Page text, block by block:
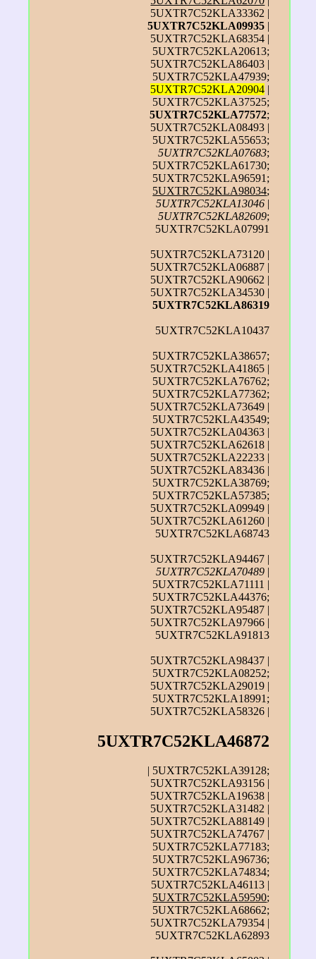
5UXTR7C52KLA33362 |
5UXTR7C52KLA09935 |
5UXTR7C52KLA68354 |
5UXTR7C52KLA20613;
5UXTR7C52KLA86403 |
5UXTR7C52KLA47939;
5UXTR7C52KLA20904 |
5UXTR7C52KLA37525;
5UXTR7C52KLA77572;
5UXTR7C52KLA08493 |
5UXTR7C52KLA55653;
5UXTR7C52KLA07683;
5UXTR7C52KLA61730;
5UXTR7C52KLA96591;
5UXTR7C52KLA98034;
5UXTR7C52KLA13046 |
5UXTR7C52KLA82609;
5UXTR7C52KLA07991
5UXTR7C52KLA73120 |
5UXTR7C52KLA06887 |
5UXTR7C52KLA90662 |
5UXTR7C52KLA34530 |
5UXTR7C52KLA86319
5UXTR7C52KLA10437
5UXTR7C52KLA38657;
5UXTR7C52KLA41865 |
5UXTR7C52KLA76762;
5UXTR7C52KLA77362;
5UXTR7C52KLA73649 |
5UXTR7C52KLA43549;
5UXTR7C52KLA04363 |
5UXTR7C52KLA62618 |
5UXTR7C52KLA22233 |
5UXTR7C52KLA83436 |
5UXTR7C52KLA38769;
5UXTR7C52KLA57385;
5UXTR7C52KLA09949 |
5UXTR7C52KLA61260 |
5UXTR7C52KLA68743
5UXTR7C52KLA94467 |
5UXTR7C52KLA70489 |
5UXTR7C52KLA71111 |
5UXTR7C52KLA44376;
5UXTR7C52KLA95487 |
5UXTR7C52KLA97966 |
5UXTR7C52KLA91813
5UXTR7C52KLA98437 |
5UXTR7C52KLA08252;
5UXTR7C52KLA29019 |
5UXTR7C52KLA18991;
5UXTR7C52KLA58326 |
5UXTR7C52KLA46872
| 5UXTR7C52KLA39128;
5UXTR7C52KLA93156 |
5UXTR7C52KLA19638 |
5UXTR7C52KLA31482 |
5UXTR7C52KLA88149 |
5UXTR7C52KLA74767 |
5UXTR7C52KLA77183;
5UXTR7C52KLA96736;
5UXTR7C52KLA74834;
5UXTR7C52KLA46113 |
5UXTR7C52KLA59590;
5UXTR7C52KLA68662;
5UXTR7C52KLA79354 |
5UXTR7C52KLA62893